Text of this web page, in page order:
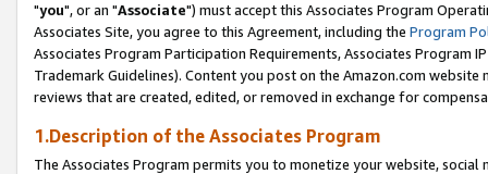
"you", or an "Associate") must accept this Associates Program
Associates Site, you agree to this Agreement, including the Program
Associates Program Participation Requirements, Associates Program
Trademark Guidelines). Content you post on the Amazon.com
reviews that are created, edited, or removed in exchange for
1.Description of the Associates Program
The Associates Program permits you to monetize your website,